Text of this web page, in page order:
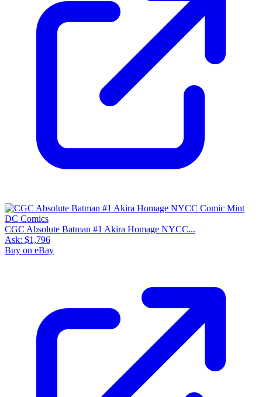
CGC Absolute Batman #1 Akira Homage NYCC...
Ask: $1,796
Buy on eBay